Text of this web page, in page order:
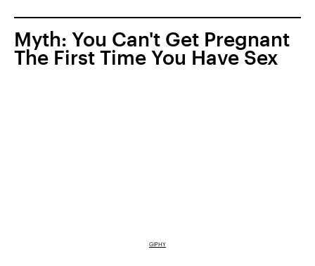
Myth: You Can't Get Pregnant
The First Time You Have Sex
GIPHY